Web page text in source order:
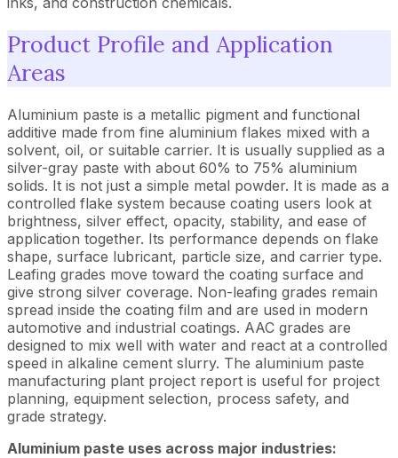
Product Profile and Application
Areas
Aluminium paste is a metallic pigment and functional
additive made from fine aluminium flakes mixed with a
solvent, oil, or suitable carrier. It is usually supplied as a
silver-gray paste with about 60% to 75% aluminium
solids. It is not just a simple metal powder. It is made as a
controlled flake system because coating users look at
brightness, silver effect, opacity, stability, and ease of
application together. Its performance depends on flake
shape, surface lubricant, particle size, and carrier type.
Leafing grades move toward the coating surface and
give strong silver coverage. Non-leafing grades remain
spread inside the coating film and are used in modern
automotive and industrial coatings. AAC grades are
designed to mix well with water and react at a controlled
speed in alkaline cement slurry. The aluminium paste
manufacturing plant project report is useful for project
planning, equipment selection, process safety, and
grade strategy.
Aluminium paste uses across major industries: